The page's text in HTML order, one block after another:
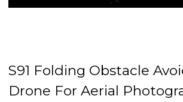
S91 Folding Obstacle
Drone For Aerial